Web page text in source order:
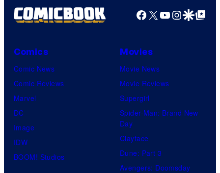
Facebook
X YouTube
GoogleGoogle Top
Comics
Comic News
Comic Reviews
Marvel
DC
Image
IDW
BOOM! Studios
Movies
Movie News
Movie Reviews
Supergirl
Spider-Man: Brand New
Day
Clayface
Dune: Part 3
Avengers: Doomsday